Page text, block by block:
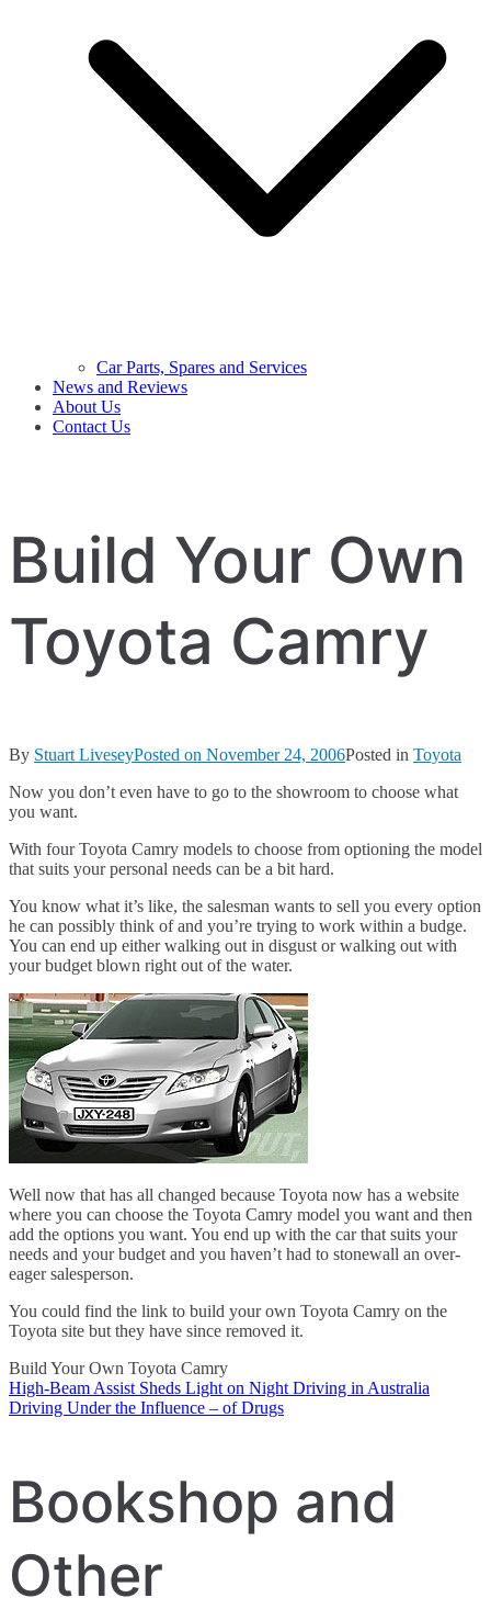
Car Parts, Spares and Services
News and Reviews
About Us
Contact Us
Build Your Own
Toyota Camry
By Stuart LiveseyPosted on November 24, 2006Posted in Toyota
Now you don’t even have to go to the showroom to choose what
you want.
With four Toyota Camry models to choose from optioning the model
that suits your personal needs can be a bit hard.
You know what it’s like, the salesman wants to sell you every option
he can possibly think of and you’re trying to work within a budge.
You can end up either walking out in disgust or walking out with
your budget blown right out of the water.
Well now that has all changed because Toyota now has a website
where you can choose the Toyota Camry model you want and then
add the options you want. You end up with the car that suits your
needs and your budget and you haven’t had to stonewall an over-
eager salesperson.
You could find the link to build your own Toyota Camry on the
Toyota site but they have since removed it.
Build Your Own Toyota Camry
Post
navigation
High-Beam Assist Sheds Light on Night Driving in Australia
Driving Under the Influence – of Drugs
Bookshop and
Other